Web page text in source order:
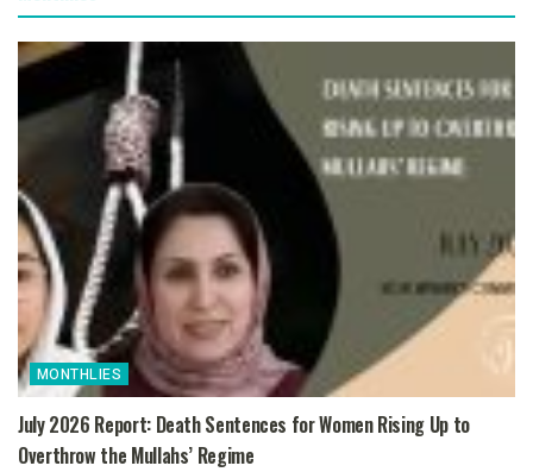
MONTHLIES
July 2026 Report: Death Sentences for Women Rising Up to
Overthrow the Mullahs’ Regime